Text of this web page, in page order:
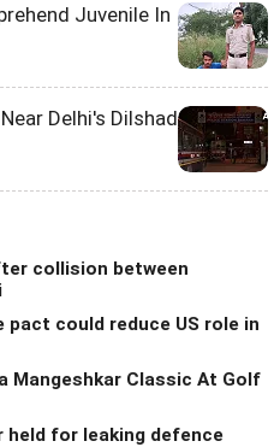
Juvenile In
Delhi's Dilshad
collision between
pact could reduce US role in
Mangeshkar Classic At Golf
held for leaking defence